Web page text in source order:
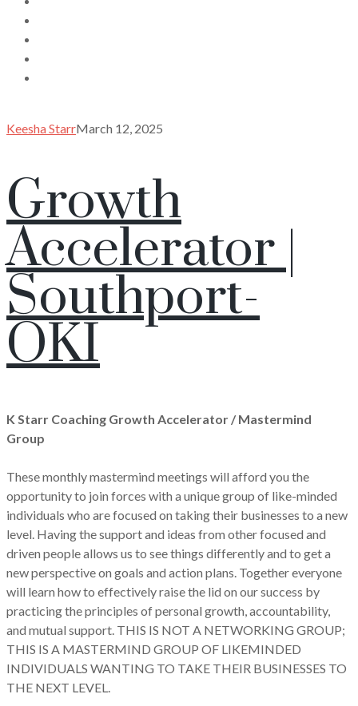
Keesha StarrMarch 12, 2025
Growth
Accelerator |
Southport-
OKI
K Starr Coaching Growth Accelerator / Mastermind
Group
These monthly mastermind meetings will afford you the
opportunity to join forces with a unique group of like-minded
individuals who are focused on taking their businesses to a new
level. Having the support and ideas from other focused and
driven people allows us to see things differently and to get a
new perspective on goals and action plans. Together everyone
will learn how to effectively raise the lid on our success by
practicing the principles of personal growth, accountability,
and mutual support. THIS IS NOT A NETWORKING GROUP;
THIS IS A MASTERMIND GROUP OF LIKEMINDED
INDIVIDUALS WANTING TO TAKE THEIR BUSINESSES TO
THE NEXT LEVEL.